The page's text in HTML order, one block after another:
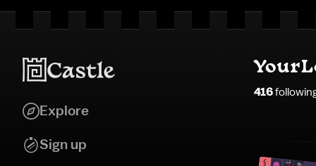
Explore
Sign up
416